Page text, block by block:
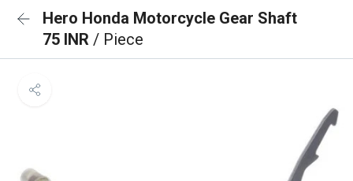
Hero Honda Motorcycle Gear Shaft
75 INR / Piece